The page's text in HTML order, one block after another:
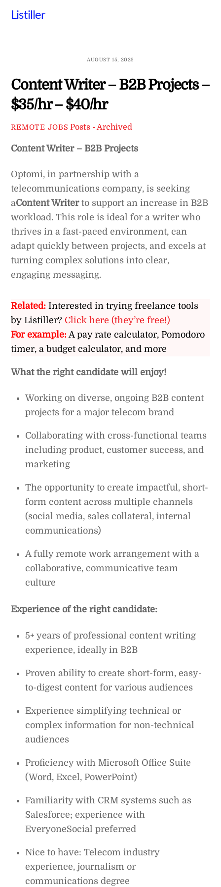
Listiller
AUGUST 15, 2025
Content Writer – B2B Projects –
$35/hr – $40/hr
REMOTE JOBS Posts - Archived
Content Writer – B2B Projects
Optomi, in partnership with a
telecommunications company, is seeking
aContent Writerto support an increase in B2B
workload. This role is ideal for a writer who
thrives in a fast-paced environment, can
adapt quickly between projects, and excels at
turning complex solutions into clear,
engaging messaging.
Related: Interested in trying freelance tools
by Listiller? Click here (they’re free!)
For example: A pay rate calculator, Pomodoro
timer, a budget calculator, and more
What the right candidate will enjoy!
Working on diverse, ongoing B2B content
projects for a major telecom brand
Collaborating with cross-functional teams
including product, customer success, and
marketing
The opportunity to create impactful, short-
form content across multiple channels
(social media, sales collateral, internal
communications)
A fully remote work arrangement with a
collaborative, communicative team
culture
Experience of the right candidate:
5+ years of professional content writing
experience, ideally in B2B
Proven ability to create short-form, easy-
to-digest content for various audiences
Experience simplifying technical or
complex information for non-technical
audiences
Proficiency with Microsoft Office Suite
(Word, Excel, PowerPoint)
Familiarity with CRM systems such as
Salesforce; experience with
EveryoneSocial preferred
Nice to have: Telecom industry
experience, journalism or
communications degree